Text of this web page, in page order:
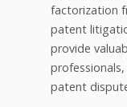
factorization
patent
provide
patent